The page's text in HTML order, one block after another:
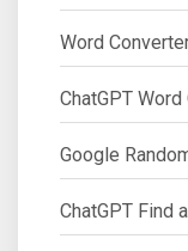
Word
ChatGPT
Google
ChatGPT Find